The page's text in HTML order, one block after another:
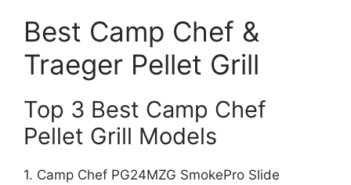
Best Camp Chef &
Traeger Pellet Grill
Top 3 Best Camp Chef
Pellet Grill Models
1. Camp Chef PG24MZG SmokePro Slide